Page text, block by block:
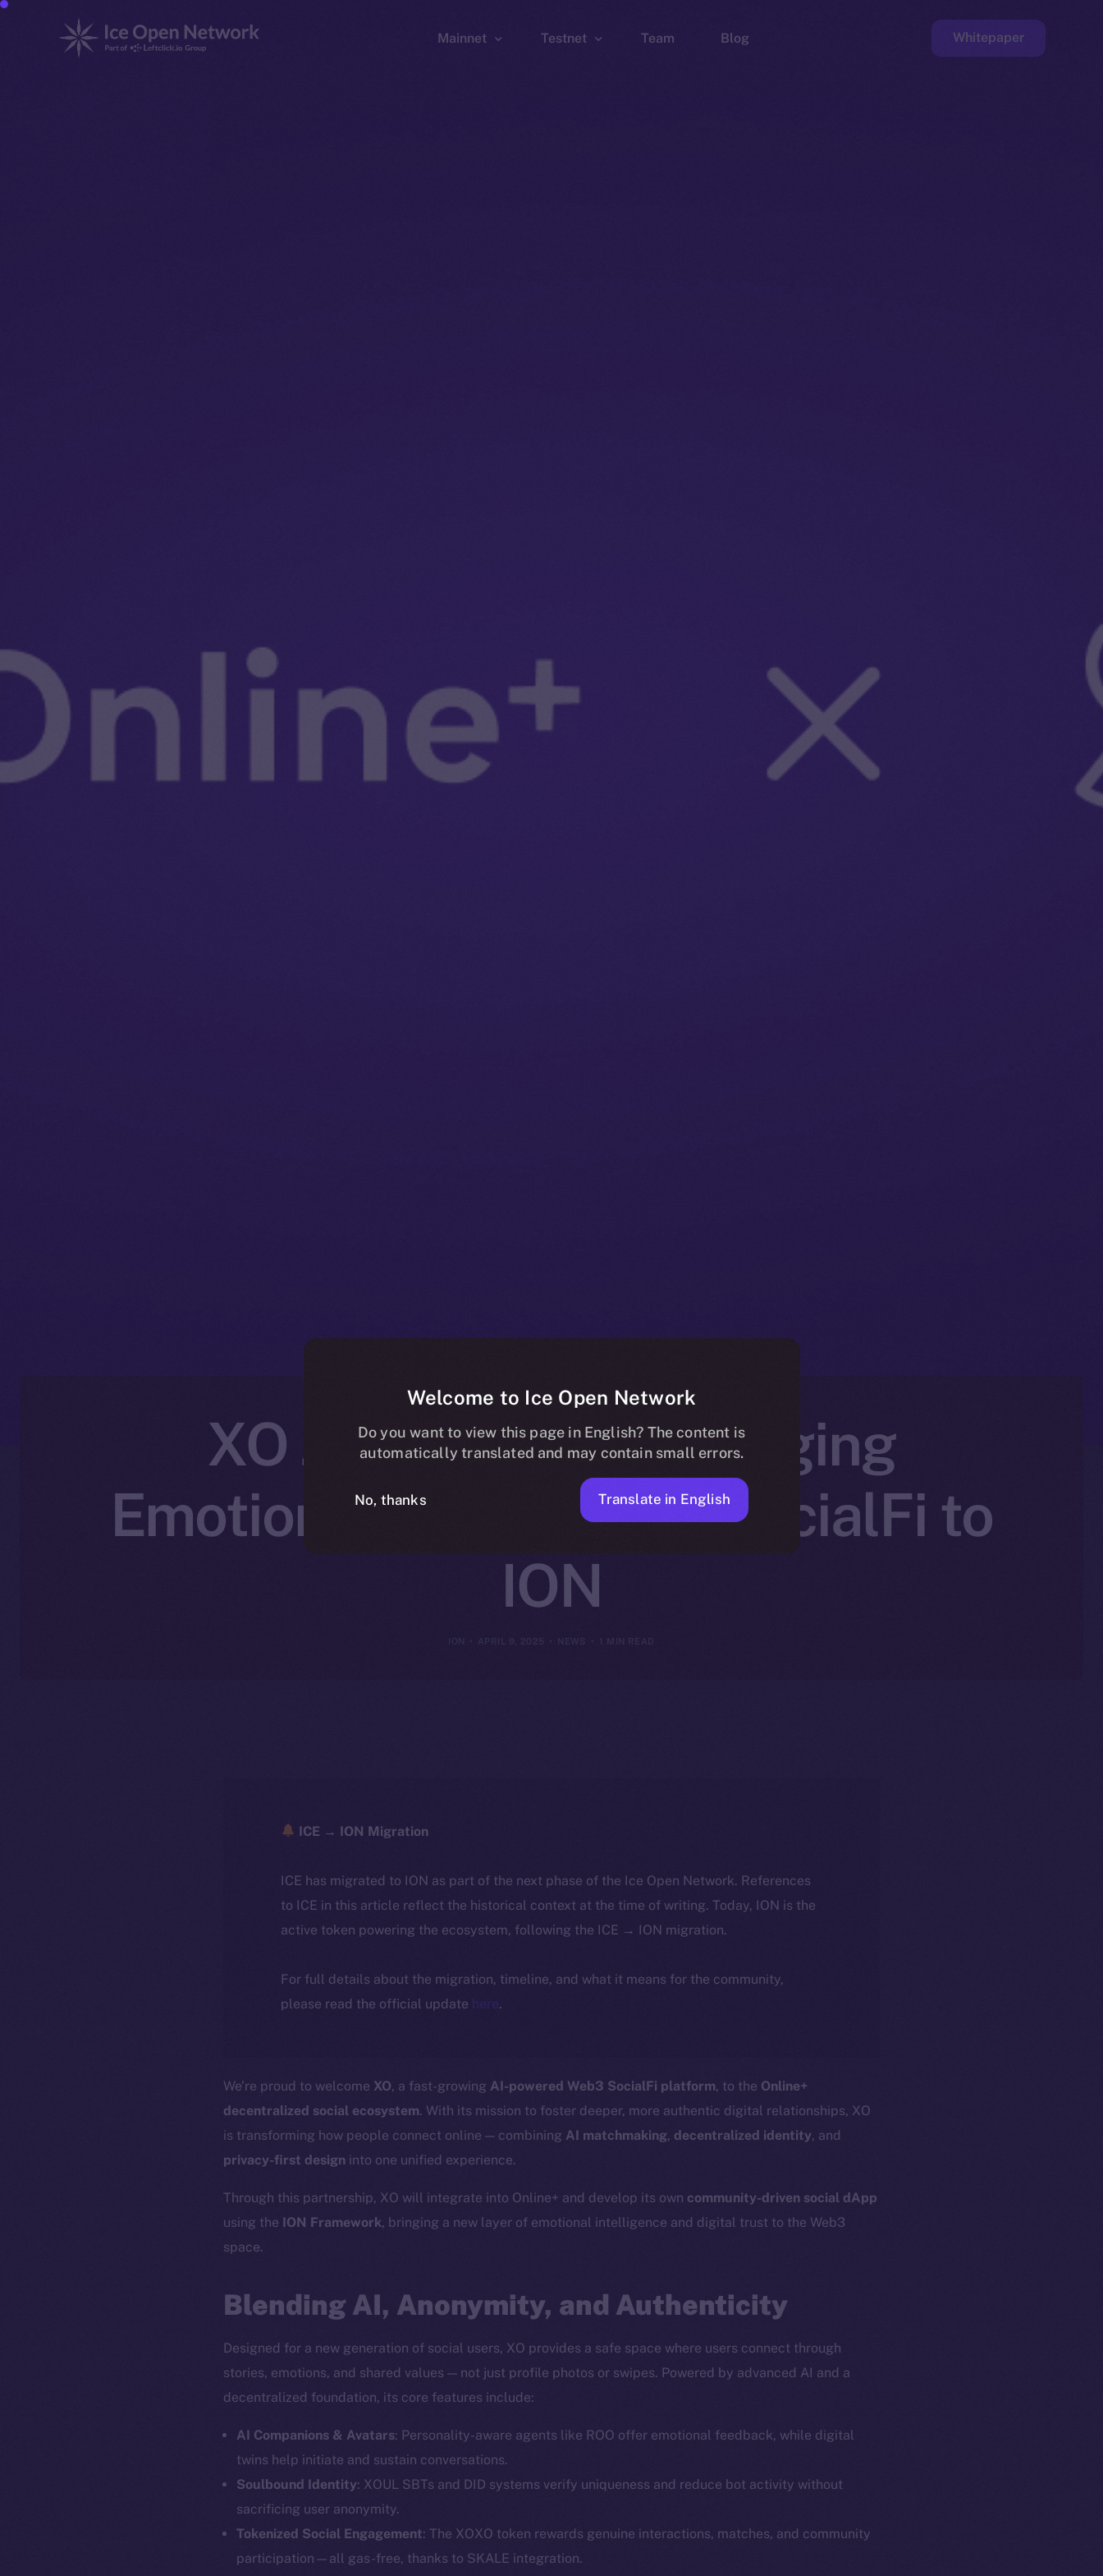
Mainnet Testnet Team Blog Whitepaper
XO Joins Online+, Bringing
Emotionally Intelligent SocialFi to
ION
ION APRIL 9, 2025 1 MIN READ
ICE → ION Migration
ICE has migrated to ION as part of the next phase of the Ice Open Network. References
to ICE in this article reflect the historical context at the time of writing. Today, ION is the
active token powering the ecosystem, following the ICE → ION migration.
For full details about the migration, timeline, and what it means for the community,
please read the official update here.
We’re proud to welcome XO, a fast-growing AI-powered Web3 SocialFi platform, to the Online+
decentralized social ecosystem. With its mission to foster deeper, more authentic digital relationships, XO
is transforming how people connect online — combining AI matchmaking, decentralized identity, and
privacy-first design into one unified experience.
Through this partnership, XO will integrate into Online+ and develop its own community-driven social dApp
using the ION Framework, bringing a new layer of emotional intelligence and digital trust to the Web3
space.
Blending AI, Anonymity, and Authenticity
Designed for a new generation of social users, XO provides a safe space where users connect through
stories, emotions, and shared values — not just profile photos or swipes. Powered by advanced AI and a
decentralized foundation, its core features include:
AI Companions & Avatars: Personality-aware agents like ROO offer emotional feedback, while digital
twins help initiate and sustain conversations.
Soulbound Identity: XOUL SBTs and DID systems verify uniqueness and reduce bot activity without
sacrificing user anonymity.
Tokenized Social Engagement: The XOXO token rewards genuine interactions, matches, and community
participation—all gas-free, thanks to SKALE integration.
The new online is
Telegram
Facebook
Instagram
Startup Program
Team
Coin Economics
Welcome to Ice Open Network
Do you want to view this page in English? The content is
automatically translated and may contain small errors.
No, thanks Translate in English